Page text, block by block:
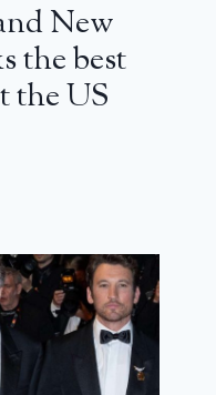
New
the best
the US